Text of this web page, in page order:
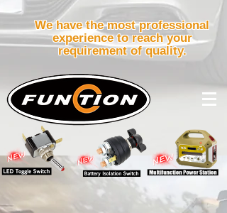
We have the most professional
experience to reach your
requirement of quality.